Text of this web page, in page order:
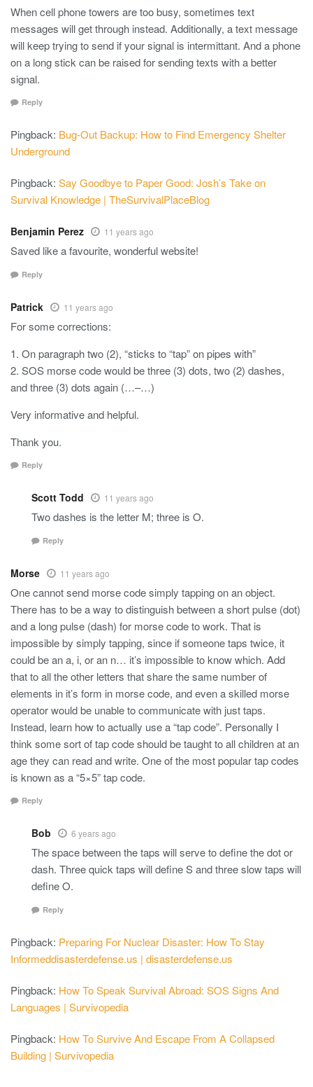
When cell phone towers are too busy, sometimes text
messages will get through instead. Additionally, a text message
will keep trying to send if your signal is intermittant. And a phone
on a long stick can be raised for sending texts with a better
signal.
Reply
Pingback: Bug-Out Backup: How to Find Emergency Shelter
Underground
Pingback: Say Goodbye to Paper Good: Josh’s Take on
Survival Knowledge | TheSurvivalPlaceBlog
Benjamin Perez 11 years ago
Saved like a favourite, wonderful website!
Reply
Patrick 11 years ago
For some corrections:
1. On paragraph two (2), “sticks to “tap” on pipes with”
2. SOS morse code would be three (3) dots, two (2) dashes,
and three (3) dots again (…–…)
Very informative and helpful.
Thank you.
Reply
Scott Todd 11 years ago
Two dashes is the letter M; three is O.
Reply
Morse 11 years ago
One cannot send morse code simply tapping on an object.
There has to be a way to distinguish between a short pulse (dot)
and a long pulse (dash) for morse code to work. That is
impossible by simply tapping, since if someone taps twice, it
could be an a, i, or an n… it’s impossible to know which. Add
that to all the other letters that share the same number of
elements in it’s form in morse code, and even a skilled morse
operator would be unable to communicate with just taps.
Instead, learn how to actually use a “tap code”. Personally I
think some sort of tap code should be taught to all children at an
age they can read and write. One of the most popular tap codes
is known as a “5×5” tap code.
Reply
Bob 6 years ago
The space between the taps will serve to define the dot or
dash. Three quick taps will define S and three slow taps will
define O.
Reply
Pingback: Preparing For Nuclear Disaster: How To Stay
Informeddisasterdefense.us | disasterdefense.us
Pingback: How To Speak Survival Abroad: SOS Signs And
Languages | Survivopedia
Pingback: How To Survive And Escape From A Collapsed
Building | Survivopedia